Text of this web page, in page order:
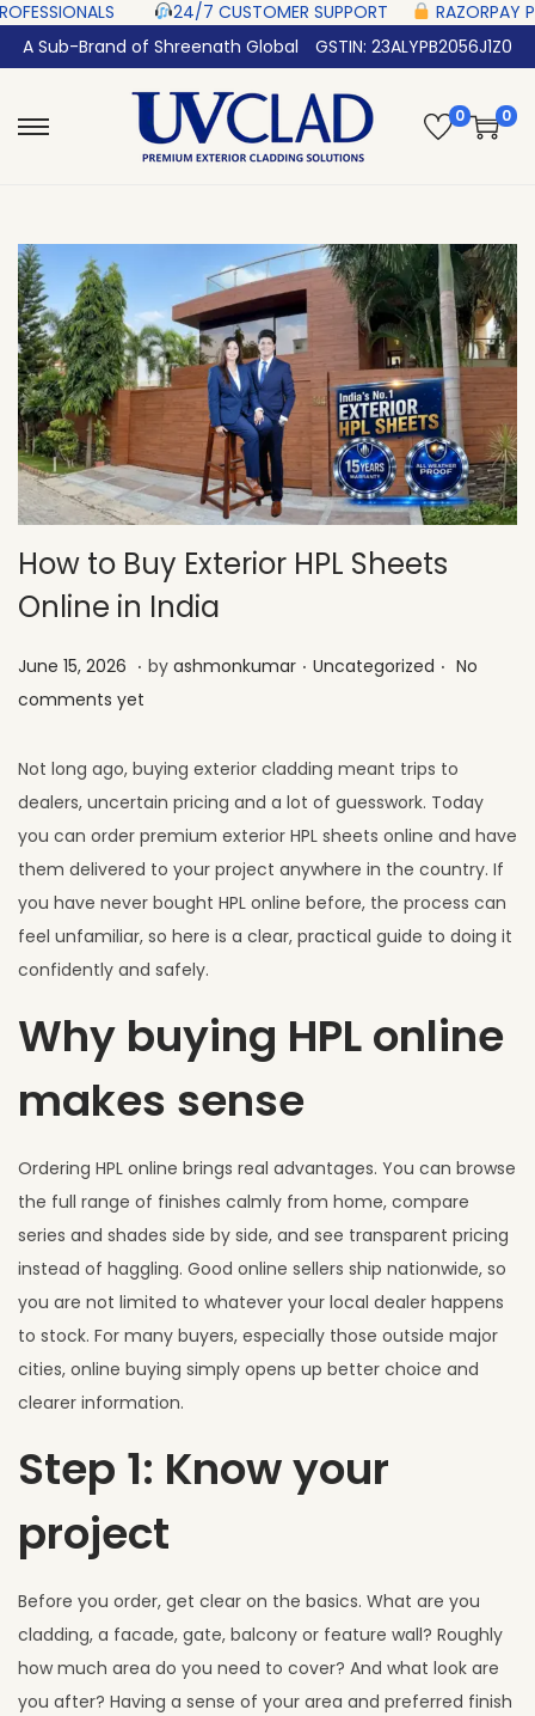
24/7 CUSTOMER SUPPORT ‎ ‎ ‎ ‎ ‎
RAZORPAY
A Sub-Brand of Shreenath Global
GSTIN: 23ALYPB2056J1Z0
0 0
How to Buy Exterior HPL Sheets
Online in India
Posted on
June 15, 2026 J
u
y
1
,
2
0
2
6
. by ashmonkumar . Posted in
Uncategorized . No
comments yet
Not long ago, buying exterior cladding meant trips to
dealers, uncertain pricing and a lot of guesswork. Today
you can order premium exterior HPL sheets online and have
them delivered to your project anywhere in the country. If
you have never bought HPL online before, the process can
feel unfamiliar, so here is a clear, practical guide to doing it
confidently and safely.
Why buying HPL online
makes sense
Ordering HPL online brings real advantages. You can browse
the full range of finishes calmly from home, compare
series and shades side by side, and see transparent pricing
instead of haggling. Good online sellers ship nationwide, so
you are not limited to whatever your local dealer happens
to stock. For many buyers, especially those outside major
cities, online buying simply opens up better choice and
clearer information.
Step 1: Know your
project
Before you order, get clear on the basics. What are you
cladding, a facade, gate, balcony or feature wall? Roughly
how much area do you need to cover? And what look are
you after? Having a sense of your area and preferred finish